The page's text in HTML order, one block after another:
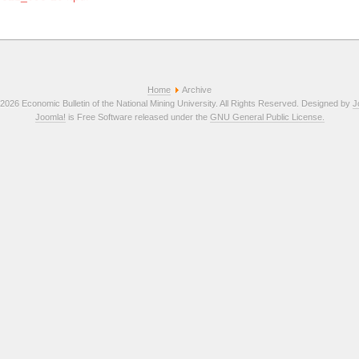
Home
Archive
Economic Bulletin of the National Mining University. All Rights Reserved. Designed by
Joomla! is Free Software released under the GNU General Public License.